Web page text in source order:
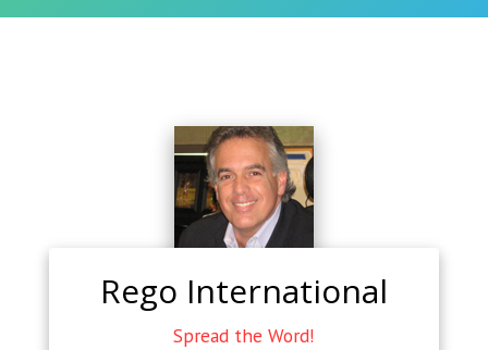
Rego International
Spread the Word!